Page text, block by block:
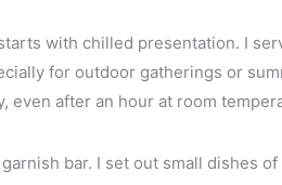
with chilled presentation. I
for outdoor gatherings or
even after an hour at room
bar. I set out small dishes